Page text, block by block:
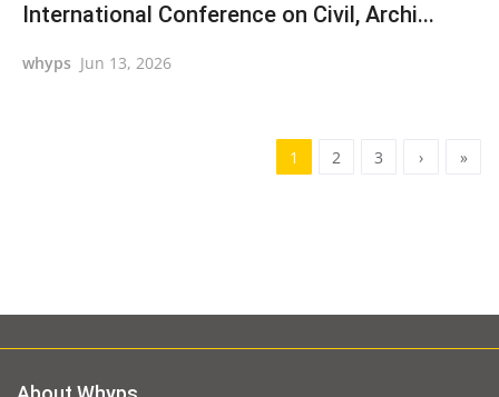
International Conference on Civil, Archi...
whyps Jun 13, 2026
1 2 3 › »